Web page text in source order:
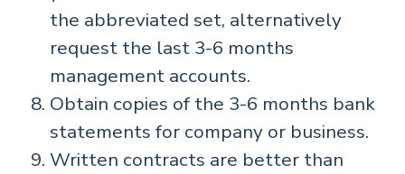
the abbreviated set, alternatively
request the last 3-6 months
management accounts.
Obtain copies of the 3-6 months bank
statements for company or business.
Written contracts are better than